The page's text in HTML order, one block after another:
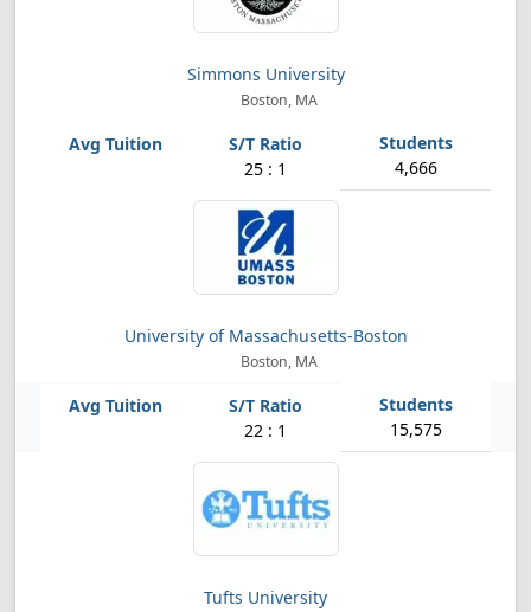
Simmons University
Boston, MA
25 : 1 4,666
University of Massachusetts-Boston
Boston, MA
22 : 1 15,575
Tufts University